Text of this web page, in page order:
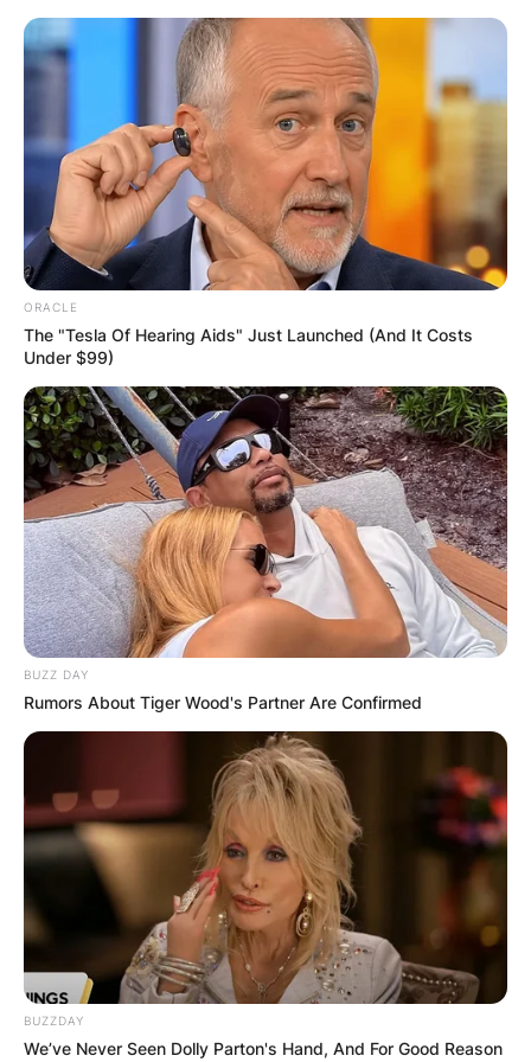
Skip
to
Advertisement
ORACLE
The "Tesla Of Hearing Aids" Just Launched (And It Costs
Under $99)
BUZZ DAY
Rumors About Tiger Wood's Partner Are Confirmed
BUZZDAY
We’ve Never Seen Dolly Parton's Hand, And For Good Reason